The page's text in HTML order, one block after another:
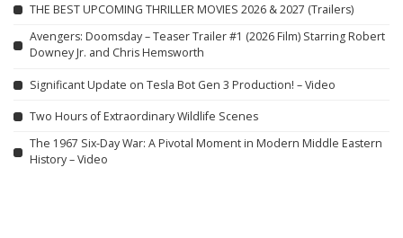
THE BEST UPCOMING THRILLER MOVIES 2026 & 2027 (Trailers)
Avengers: Doomsday – Teaser Trailer #1 (2026 Film) Starring Robert
Downey Jr. and Chris Hemsworth
Significant Update on Tesla Bot Gen 3 Production! – Video
Two Hours of Extraordinary Wildlife Scenes
The 1967 Six-Day War: A Pivotal Moment in Modern Middle Eastern
History – Video